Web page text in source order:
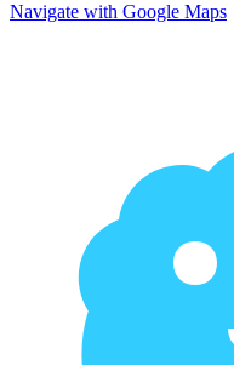
Navigate with Google Maps